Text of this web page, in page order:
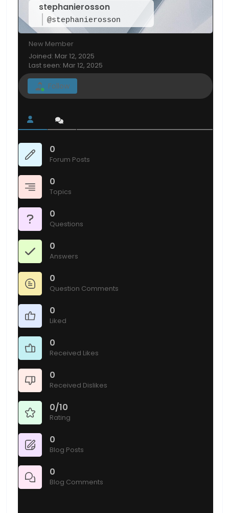
stephanierosson
@stephanierosson
New Member
Joined: Mar 12, 2025
Last seen: Mar 12, 2025
Follow
0
Forum Posts
0
Topics
0
Questions
0
Answers
0
Question Comments
0
Liked
0
Received Likes
0
Received Dislikes
0/10
Rating
0
Blog Posts
0
Blog Comments